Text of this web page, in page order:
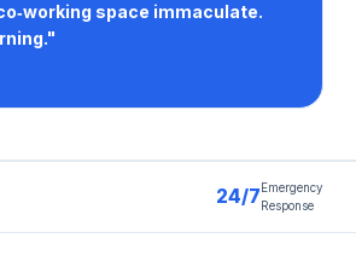
space immaculate.
24/7 Emergency
Response